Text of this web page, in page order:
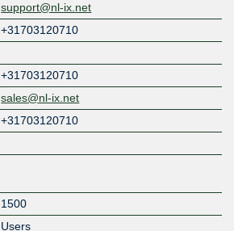
support@nl-ix.net
+31703120710
+31703120710
sales@nl-ix.net
+31703120710
1500
Users